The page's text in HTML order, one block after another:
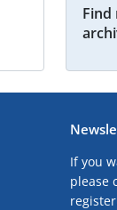
Find
If you
please